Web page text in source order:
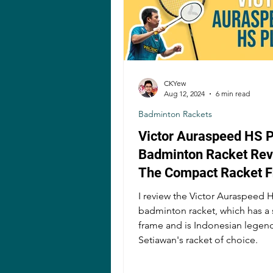
Victor Auraspeed HS
Badminton Racket
The Compact Racket
Stiff Shaft A Good
I review the Victor Auraspeed
badminton racket, which has a
frame and is Indonesian
Setiawan's racket of choice.
Badminton Rackets
CKYew
Aug 12, 2024
6 min read